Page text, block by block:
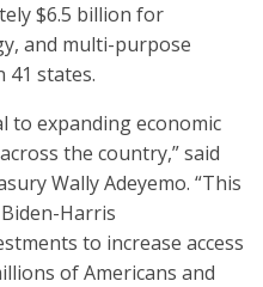
$6.5 billion for
and multi-purpose
41 states.
to expanding economic
the country,” said
Wally Adeyemo. “This
Harris
to increase access
of Americans and